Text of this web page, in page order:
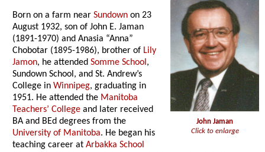
John Jaman
Click to enlarge
Born on a farm nearSundown on 23
August 1932, son of John E. Jaman
(1891-1970) and Anasia “Anna”
Chobotar (1895-1986), brother of Lily
Jamon, he attendedSomme School,
Sundown School, and St. Andrew’s
College inWinnipeg, graduating in
1951. He attended the Manitoba
Teachers’ College and later received
BA and BEd degrees from the
University of Manitoba. He began his
teaching career atArbakka School